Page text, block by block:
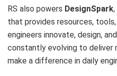
RS also powers DesignSpark
that provides resources,
engineers innovate, design,
constantly evolving to deliver
make a difference in daily